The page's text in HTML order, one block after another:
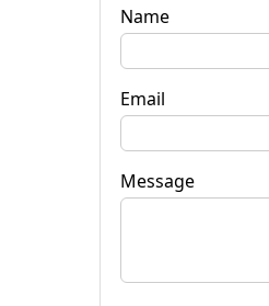
Name
Email
Message